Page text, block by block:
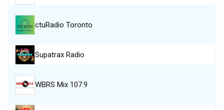
ctuRadio Toronto
Supatrax Radio
WBRS Mix 107.9